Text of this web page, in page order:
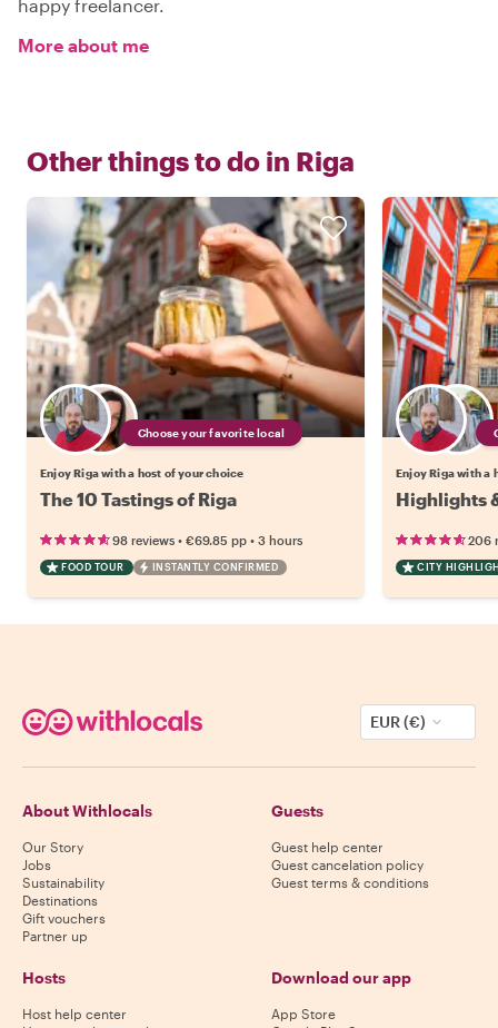
happy freelancer.
More about me
Other things to do in Riga
Choose your favorite local
Enjoy Riga with a host of your choice
The 10 Tastings of Riga
98 reviews • €69.85 pp • 3 hours
FOOD TOUR INSTANTLY CONFIRMED
Enjoy Riga with a
Highlights
206
CITY
EUR (€)
About Withlocals
Our Story
Jobs
Sustainability
Destinations
Gift vouchers
Partner up
Guests
Guest help center
Guest cancelation policy
Guest terms & conditions
Hosts
Host help center
Download our app
App Store